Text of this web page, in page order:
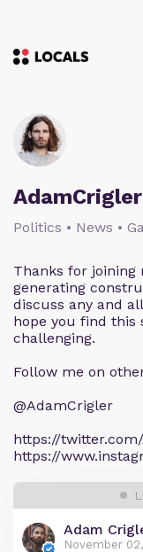
AdamCrigler
Politics • News •
Thanks for
generating
discuss any and
hope you find this
challenging.
Follow me on
@AdamCrigler
https://
https://
Adam
November